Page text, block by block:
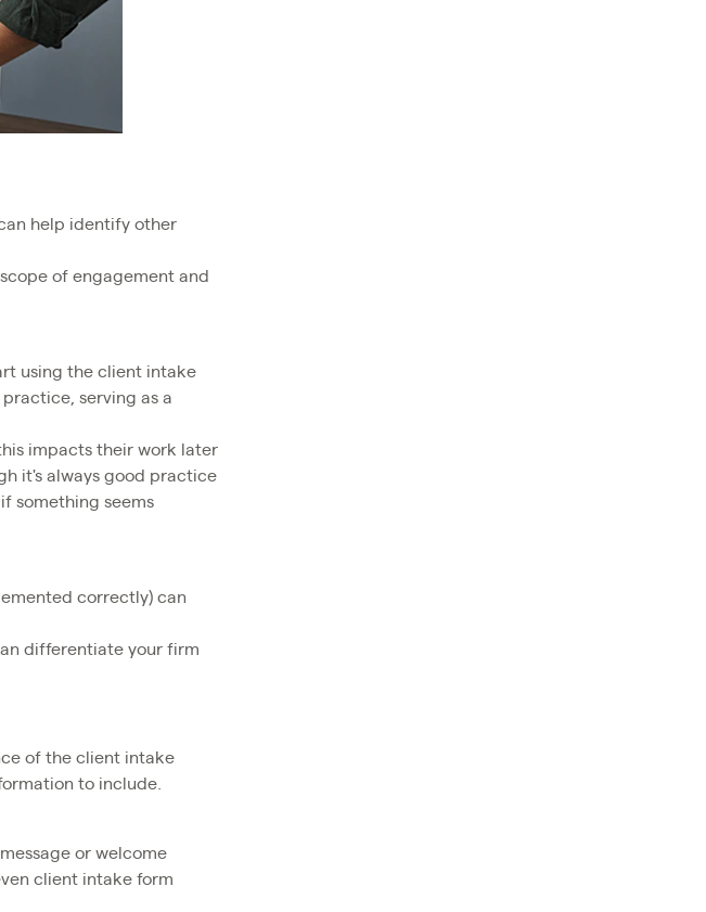
help identify other
of engagement and
using the client intake
serving as a
impacts their work later
it's always good practice
something seems
correctly) can
differentiate your firm
of the client intake
to include.
or welcome
client intake form